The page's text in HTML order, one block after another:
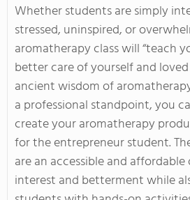
Whether students are simply
stressed, uninspired, or
aromatherapy class will “teach
better care of yourself and
ancient wisdom of
a professional standpoint, you
create your aromatherapy
for the entrepreneur student.
are an accessible and
interest and betterment while